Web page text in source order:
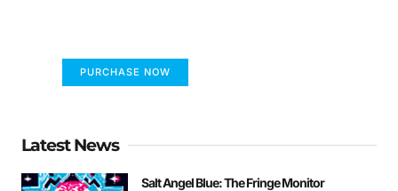
PURCHASE NOW
Latest News
Salt Angel Blue: The Fringe Monitor